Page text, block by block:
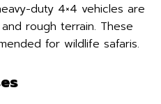
duty 4×4 vehicles are
rough terrain. These
for wildlife safaris.